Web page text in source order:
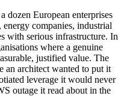
dozen European enterprises
companies, industrial
with serious infrastructure. In
where a genuine
justified value. The
an architect wanted to put it
leverage it would never
outage it read about in the